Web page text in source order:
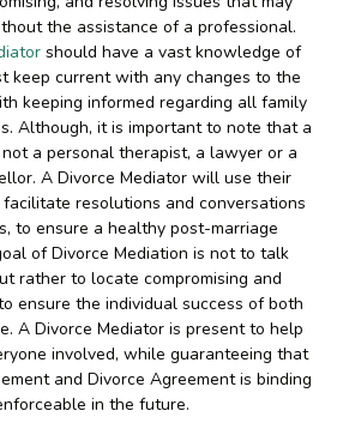
the assistance of a professional.
should have a vast knowledge of
keep current with any changes to the
keeping informed regarding all family
Although, it is important to note that a
a personal therapist, a lawyer or a
A Divorce Mediator will use their
resolutions and conversations
to ensure a healthy post-marriage
of Divorce Mediation is not to talk
rather to locate compromising and
ensure the individual success of both
A Divorce Mediator is present to help
involved, while guaranteeing that
and Divorce Agreement is binding
in the future.